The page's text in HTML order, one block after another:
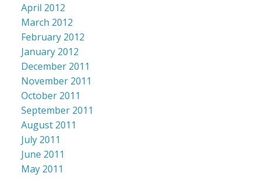
April 2012
March 2012
February 2012
January 2012
December 2011
November 2011
October 2011
September 2011
August 2011
July 2011
June 2011
May 2011